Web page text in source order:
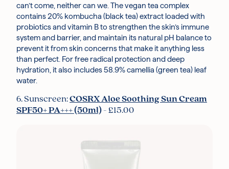
can’t come, neither can we. The vegan tea complex
contains 20% kombucha (black tea) extract loaded with
probiotics and vitamin B to strengthen the skin’s immune
system and barrier, and maintain its natural pH balance to
prevent it from skin concerns that make it anything less
than perfect. For free radical protection and deep
hydration, it also includes 58.9% camellia (green tea) leaf
water.
6. Sunscreen:COSRX Aloe Soothing Sun Cream
SPF50+ PA+++ (50ml) - £15.00